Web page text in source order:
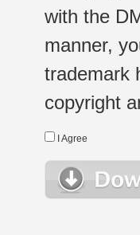
with the
manner,
trademark
copyright
I Agree